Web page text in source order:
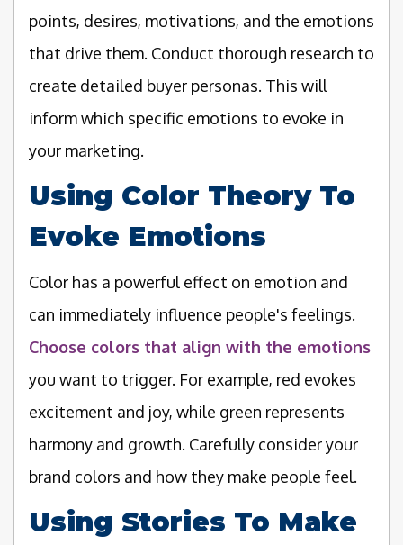
points, desires, motivations, and the emotions
that drive them. Conduct thorough research to
create detailed buyer personas. This will
inform which specific emotions to evoke in
your marketing.
Using Color Theory To
Evoke Emotions
Color has a powerful effect on emotion and
can immediately influence people's feelings.
Choose colors that align with the emotions
you want to trigger. For example, red evokes
excitement and joy, while green represents
harmony and growth. Carefully consider your
brand colors and how they make people feel.
Using Stories To Make